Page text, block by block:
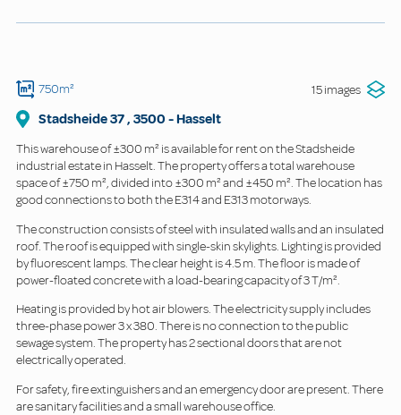
750m² 15 images
Stadsheide37, 3500 -Hasselt
This warehouse of ±300 m² is available for rent on the Stadsheide
industrial estate in Hasselt. The property offers a total warehouse
space of ±750 m², divided into ±300 m² and ±450 m². The location has
good connections to both the E314 and E313 motorways.
The construction consists of steel with insulated walls and an insulated
roof. The roof is equipped with single-skin skylights. Lighting is provided
by fluorescent lamps. The clear height is 4.5 m. The floor is made of
power-floated concrete with a load-bearing capacity of 3 T/m².
Heating is provided by hot air blowers. The electricity supply includes
three-phase power 3 x 380. There is no connection to the public
sewage system. The property has 2 sectional doors that are not
electrically operated.
For safety, fire extinguishers and an emergency door are present. There
are sanitary facilities and a small warehouse office.